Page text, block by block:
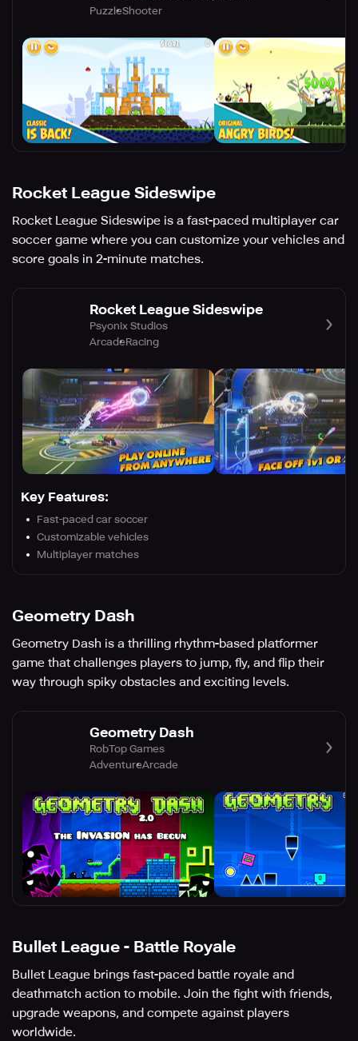
PuzzleShooter
Rocket League Sideswipe
Rocket League Sideswipe is a fast-paced multiplayer car
soccer game where you can customize your vehicles and
score goals in 2-minute matches.
Rocket League Sideswipe
Psyonix Studios
ArcadeRacing
Key Features:
Fast-paced car soccer
Customizable vehicles
Multiplayer matches
Geometry Dash
Geometry Dash is a thrilling rhythm-based platformer
game that challenges players to jump, fly, and flip their
way through spiky obstacles and exciting levels.
Geometry Dash
RobTop Games
AdventureArcade
Bullet League - Battle Royale
Bullet League brings fast-paced battle royale and
deathmatch action to mobile. Join the fight with friends,
upgrade weapons, and compete against players
worldwide.